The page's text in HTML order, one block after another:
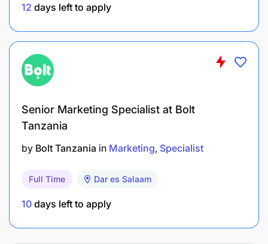
12 days left to apply
Senior Marketing Specialist at Bolt
Tanzania
by Bolt Tanzania in Marketing Specialist
Full Time Dar es Salaam
10 days left to apply